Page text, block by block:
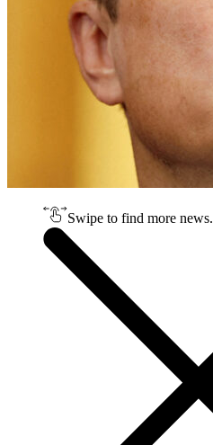
Swipe to find more news.